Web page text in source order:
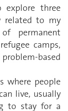
explore three
related to my
permanent
camps,
based
where people
live, usually
to stay for a